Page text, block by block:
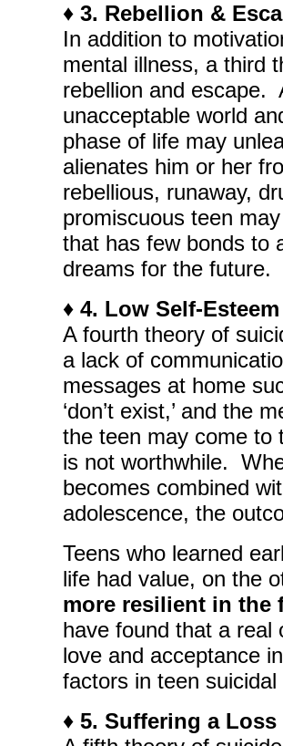
♦ 3. Rebellion &
In addition to
mental illness, a third
rebellion and escape.
unacceptable world
phase of life may
alienates him or her
rebellious, runaway,
promiscuous teen
that has few bonds to
dreams for the future.
♦ 4. Low Self-
A fourth theory of
a lack of
messages at home
‘don’t exist,’ and the
the teen may come to
is not worthwhile.
becomes combined
adolescence, the
Teens who learned
life had value, on the
more resilient in the
have found that a real
love and acceptance
factors in teen
♦ 5. Suffering a Loss